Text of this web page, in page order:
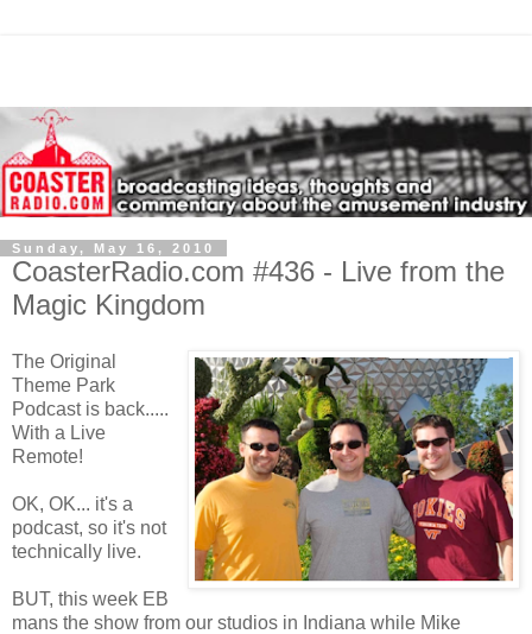
Sunday, May 16, 2010
CoasterRadio.com #436 - Live from the
Magic Kingdom
The Original
Theme Park
Podcast is back.....
With a Live
Remote!
OK, OK... it's a
podcast, so it's not
technically live.
BUT, this week EB
mans the show from our studios in Indiana while Mike